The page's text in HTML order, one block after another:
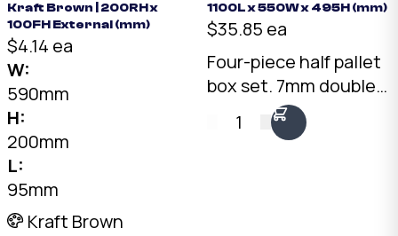
Kraft Brown | 200RH x
100FH External (mm)
$4.14 ea
W:
590mm
H:
200mm
L:
95mm
Kraft Brown
1100L x 550W x 495H (mm)
$35.85 ea
Four-piece half pallet
box set. 7mm double-
wall Kraft, 1075 x 550 x
495mm internal. Two
1